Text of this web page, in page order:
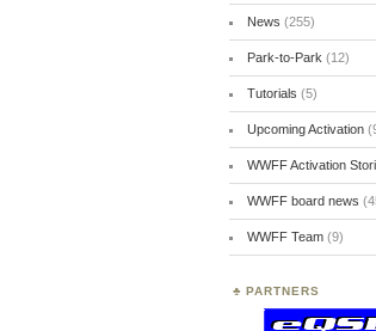
News (255)
Park-to-Park (12)
Tutorials (5)
Upcoming Activation
WWFF Activation
WWFF board news
WWFF Team(9)
PARTNERS